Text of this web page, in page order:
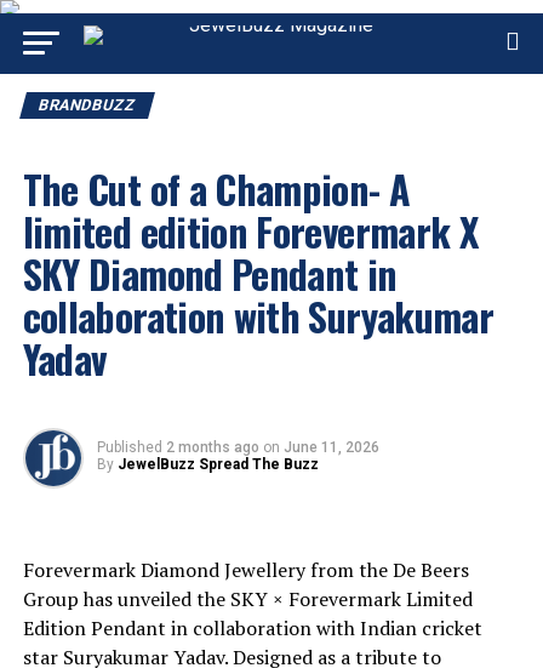
BRANDBUZZ
The Cut of a Champion- A
limited edition Forevermark X
SKY Diamond Pendant in
collaboration with Suryakumar
Yadav
Published 2 months ago on June 11, 2026
By JewelBuzz Spread The Buzz
Forevermark Diamond Jewellery from the De Beers
Group has unveiled the SKY × Forevermark Limited
Edition Pendant in collaboration with Indian cricket
star Suryakumar Yadav. Designed as a tribute to